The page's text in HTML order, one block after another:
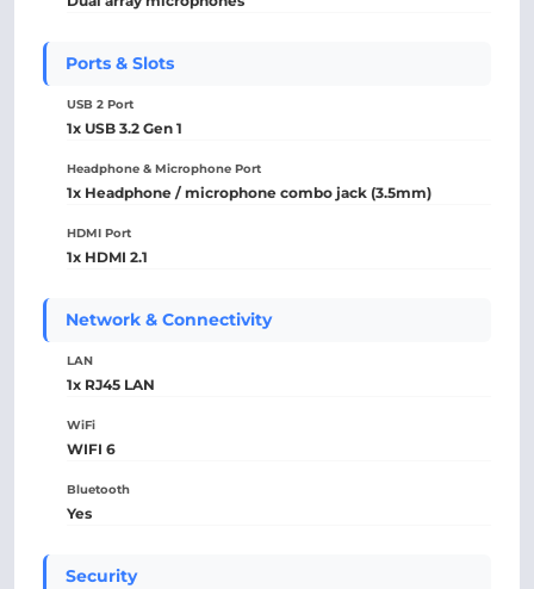
Ports & Slots
USB 2 Port
1x USB 3.2 Gen 1
Headphone & Microphone Port
1x Headphone / microphone combo jack (3.5mm)
HDMI Port
1x HDMI 2.1
Network & Connectivity
LAN
1x RJ45 LAN
WiFi
WIFI 6
Bluetooth
Yes
Security